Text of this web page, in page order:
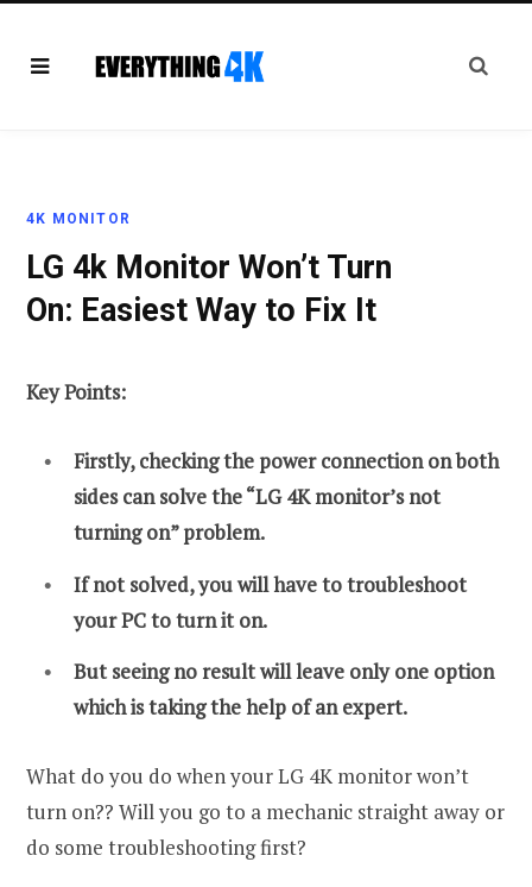
4K MONITOR
LG 4k Monitor Won’t Turn
On: Easiest Way to Fix It
Key Points:
Firstly, checking the power connection on both
sides can solve the “LG 4K monitor’s not
turning on” problem.
If not solved, you will have to troubleshoot
your PC to turn it on.
But seeing no result will leave only one option
which is taking the help of an expert.
What do you do when your LG 4K monitor won’t
turn on?? Will you go to a mechanic straight away or
do some troubleshooting first?